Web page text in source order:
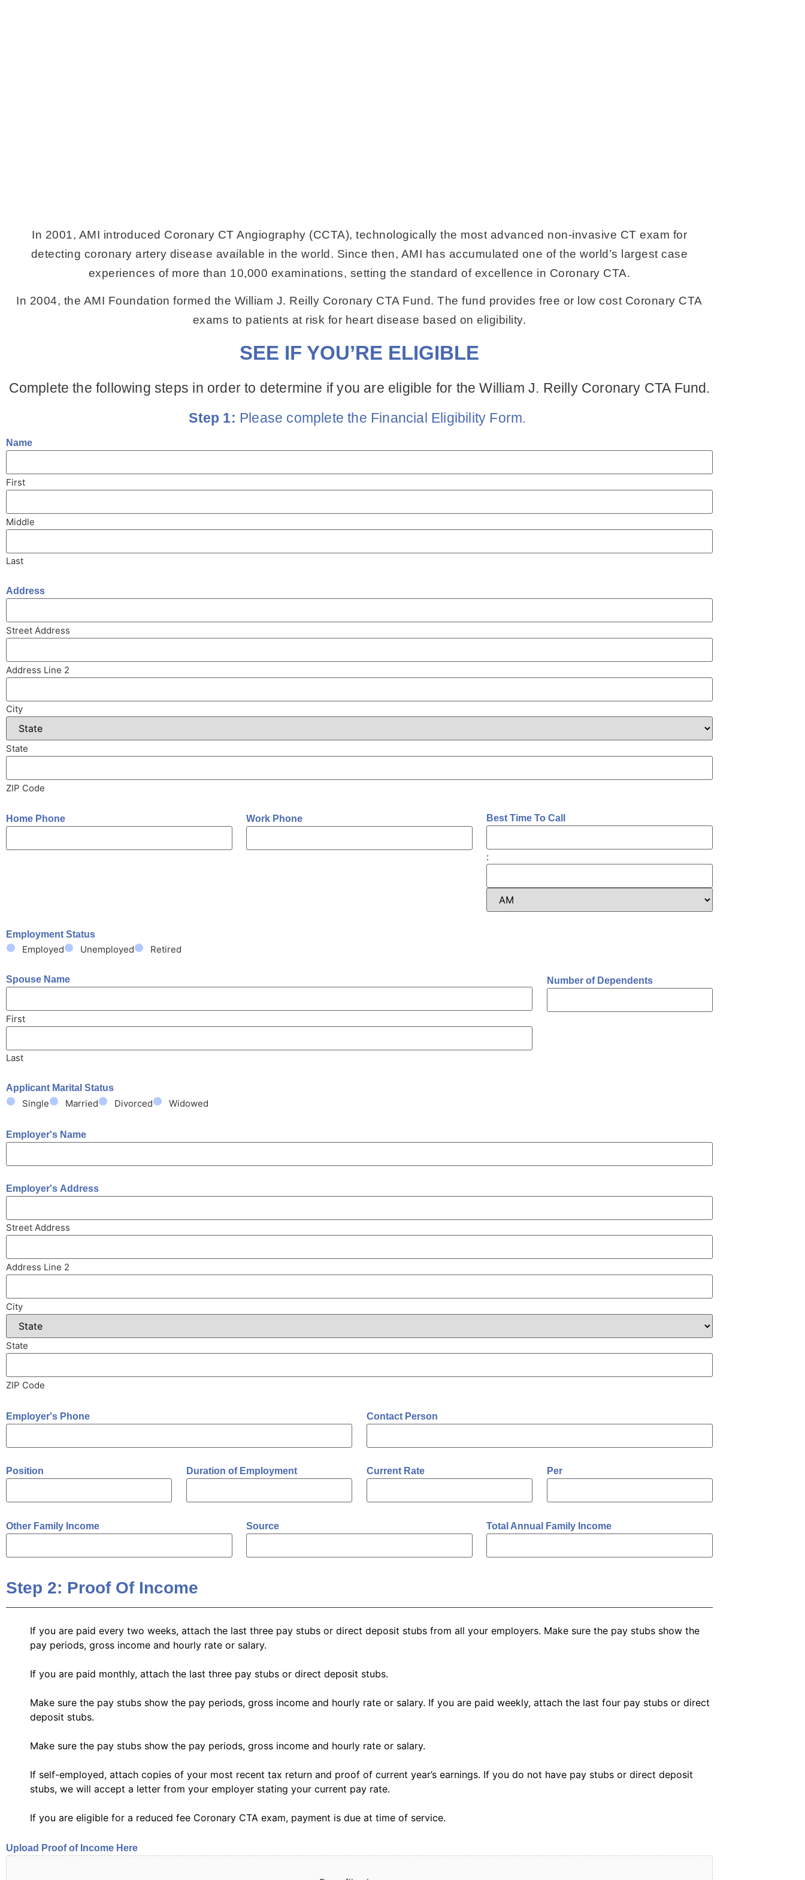
In 2001, AMI introduced Coronary CT Angiography (CCTA), technologically the most advanced non-invasive CT exam for
detecting coronary artery disease available in the world. Since then, AMI has accumulated one of the world’s largest case
experiences of more than 10,000 examinations, setting the standard of excellence in Coronary CTA.
In 2004, the AMI Foundation formed the William J. Reilly Coronary CTA Fund. The fund provides free or low cost Coronary CTA
exams to patients at risk for heart disease based on eligibility.
SEE IF YOU’RE ELIGIBLE
Complete the following steps in order to determine if you are eligible for the William J. Reilly Coronary CTA Fund.
Step 1: Please complete the Financial Eligibility Form.
Name
First
Middle
Last
Address
Street Address
Address Line 2
City
State
ZIP Code
Home Phone Work Phone Best Time To Call
:
Employment Status
Employed Unemployed Retired
Spouse Name
First
Last
Number of Dependents
Applicant Marital Status
Single Married Divorced Widowed
Employer's Name
Employer's Address
Street Address
Address Line 2
City
State
ZIP Code
Employer's Phone Contact Person
Position Duration of Employment Current Rate Per
Other Family Income Source Total Annual Family Income
Step 2: Proof Of Income
If you are paid every two weeks, attach the last three pay stubs or direct deposit stubs from all your employers. Make sure the pay stubs show the
pay periods, gross income and hourly rate or salary.
If you are paid monthly, attach the last three pay stubs or direct deposit stubs.
Make sure the pay stubs show the pay periods, gross income and hourly rate or salary. If you are paid weekly, attach the last four pay stubs or direct
deposit stubs.
Make sure the pay stubs show the pay periods, gross income and hourly rate or salary.
If self-employed, attach copies of your most recent tax return and proof of current year’s earnings. If you do not have pay stubs or direct deposit
stubs, we will accept a letter from your employer stating your current pay rate.
If you are eligible for a reduced fee Coronary CTA exam, payment is due at time of service.
Upload Proof of Income Here